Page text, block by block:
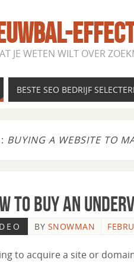
JE WETEN WILT OVER
BESTE SEO BEDRIJF
BUYING A WEBSITE TO
to Buy an
BY SNOWMAN
to acquire a site or